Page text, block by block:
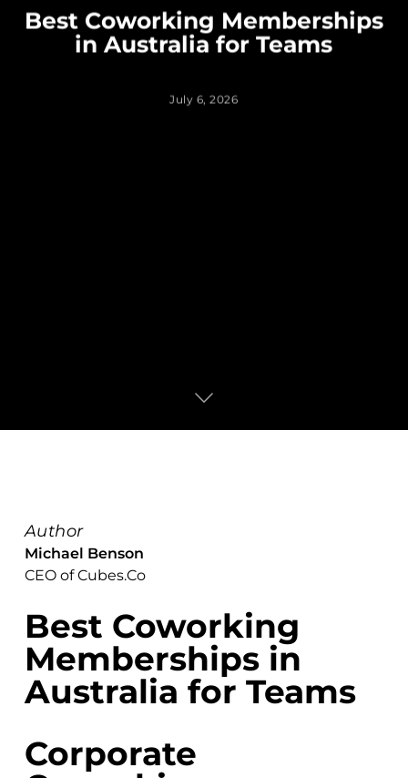
Best Coworking Memberships
in Australia for Teams
July 6, 2026
Author
Michael Benson
CEO of Cubes.Co
Best Coworking
Memberships in
Australia for Teams
Corporate